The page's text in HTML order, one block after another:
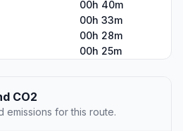
00h 40m
00h 33m
00h 28m
00h 25m
CO2
emissions for this route.